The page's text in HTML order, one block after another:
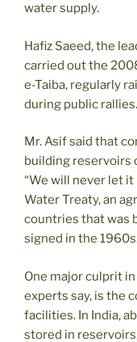
water supply.
Hafiz Saeed, the
carried out the
e-Taiba, regularly
during public rallies.
Mr. Asif said that
building reservoirs
“We will never let it
Water Treaty, an
countries that was
signed in the
One major culprit
experts say, is the
facilities. In India,
stored in